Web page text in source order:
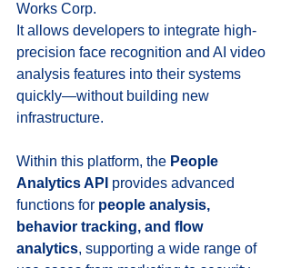
Works Corp.
It allows developers to integrate high-
precision face recognition and AI video
analysis features into their systems
quickly—without building new
infrastructure.
Within this platform, the People
Analytics API provides advanced
functions for people analysis,
behavior tracking, and flow
analytics, supporting a wide range of